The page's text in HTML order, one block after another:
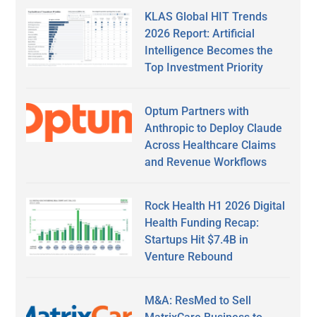
KLAS Global HIT Trends
2026 Report: Artificial
Intelligence Becomes the
Top Investment Priority
Optum Partners with
Anthropic to Deploy Claude
Across Healthcare Claims
and Revenue Workflows
Rock Health H1 2026 Digital
Health Funding Recap:
Startups Hit $7.4B in
Venture Rebound
M&A: ResMed to Sell